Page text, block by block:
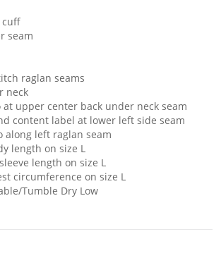
cuff
seam
raglan seams
neck
at upper center back under neck seam
content label at lower left side seam
along left raglan seam
length on size L
length on size L
circumference on size L
Tumble Dry Low